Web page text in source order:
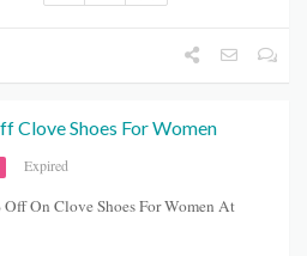
Clove Shoes For Women
Expired
Off On Clove Shoes For Women At